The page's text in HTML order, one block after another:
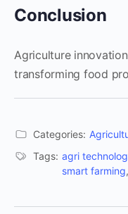
Conclusion
Agriculture
transforming food
Categories:
Tags: agri
smart farming,